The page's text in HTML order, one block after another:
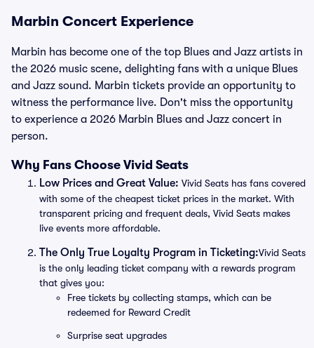
Marbin Concert Experience
Marbin has become one of the top Blues and Jazz artists in
the 2026 music scene, delighting fans with a unique Blues
and Jazz sound. Marbin tickets provide an opportunity to
witness the performance live. Don't miss the opportunity
to experience a 2026 Marbin Blues and Jazz concert in
person.
Why Fans Choose Vivid Seats
Low Prices and Great Value: Vivid Seats has fans covered
with some of the cheapest ticket prices in the market. With
transparent pricing and frequent deals, Vivid Seats makes
live events more affordable.
The Only True Loyalty Program in Ticketing:Vivid Seats
is the only leading ticket company with a rewards program
that gives you:
Free tickets by collecting stamps, which can be
redeemed for Reward Credit
Surprise seat upgrades